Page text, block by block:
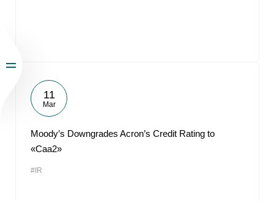
11
Mar
Moody’s Downgrades Acron’s Credit Rating to
«Caa2»
#IR